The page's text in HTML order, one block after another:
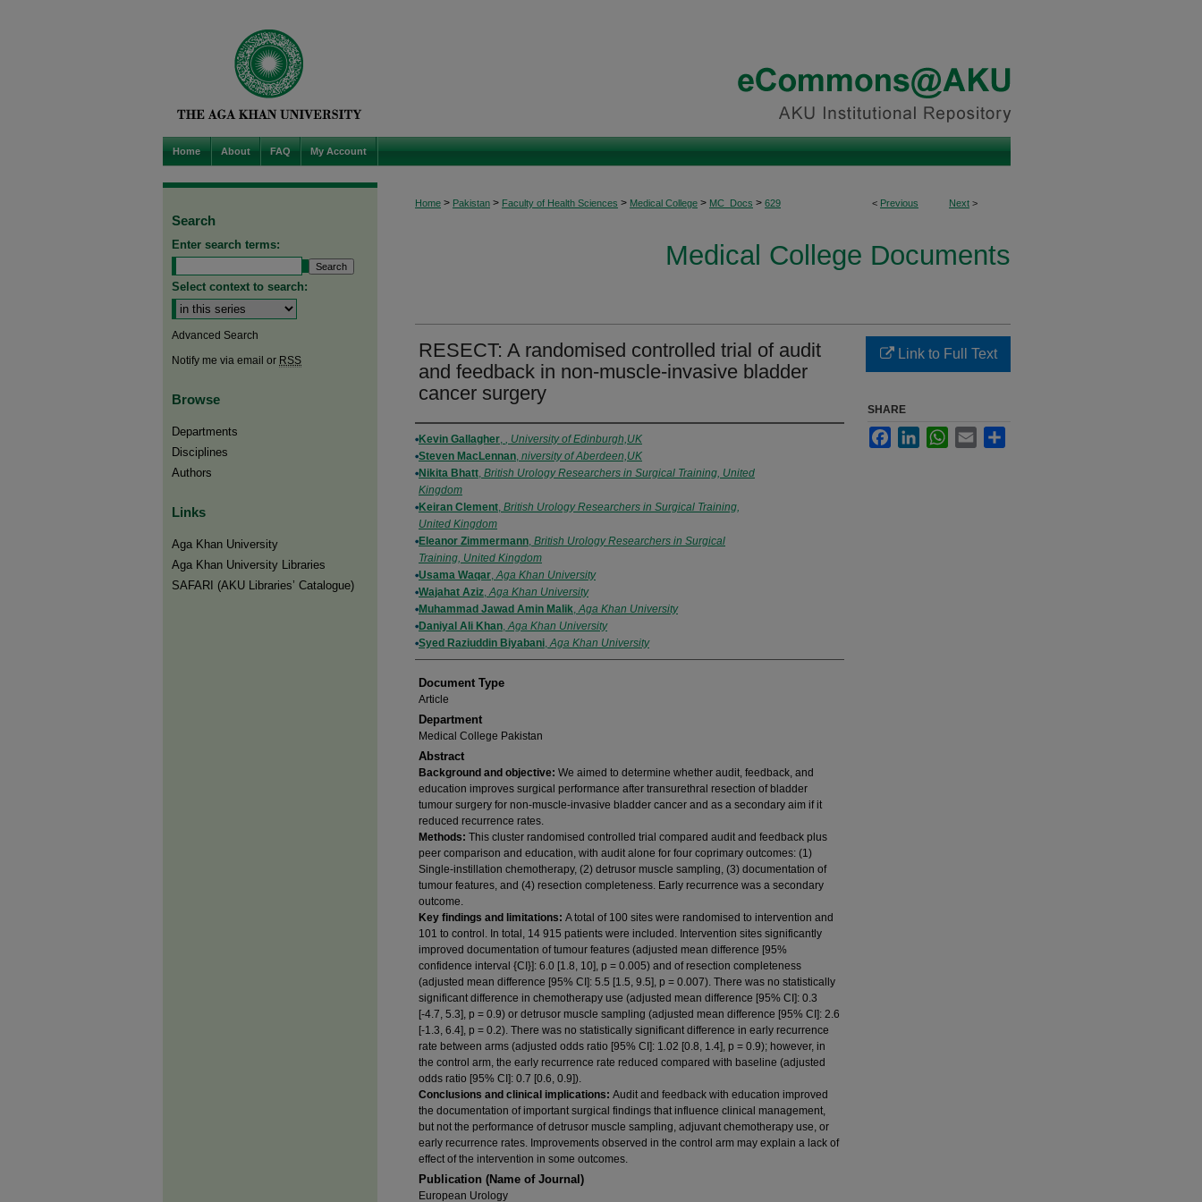
Home About FAQ My Account
< Previous Next >
Home > Pakistan > Faculty of Health Sciences > Medical College > MC_Docs > 629
Medical College Documents
RESECT: A randomised controlled trial of audit
and feedback in non-muscle-invasive bladder
cancer surgery
Authors
Kevin Gallagher, , University of Edinburgh,UK
Steven MacLennan, niversity of Aberdeen,UK
Nikita Bhatt, British Urology Researchers in Surgical Training, United
Kingdom
Keiran Clement, British Urology Researchers in Surgical Training,
United Kingdom
Eleanor Zimmermann, British Urology Researchers in Surgical
Training, United Kingdom
Usama Waqar,Aga Khan University
Wajahat Aziz,Aga Khan University
Muhammad Jawad Amin Malik,Aga Khan University
Daniyal Ali Khan,Aga Khan University
Syed Raziuddin Biyabani,Aga Khan University
Document Type
Article
Department
Medical College Pakistan
Abstract
Background and objective: We aimed to determine whether audit, feedback, and
education improves surgical performance after transurethral resection of bladder
tumour surgery for non-muscle-invasive bladder cancer and as a secondary aim if it
reduced recurrence rates.
Methods: This cluster randomised controlled trial compared audit and feedback plus
peer comparison and education, with audit alone for four coprimary outcomes: (1)
Single-instillation chemotherapy, (2) detrusor muscle sampling, (3) documentation of
tumour features, and (4) resection completeness. Early recurrence was a secondary
outcome.
Key findings and limitations: A total of 100 sites were randomised to intervention and
101 to control. In total, 14 915 patients were included. Intervention sites significantly
improved documentation of tumour features (adjusted mean difference [95%
confidence interval {CI}]: 6.0 [1.8, 10], p = 0.005) and of resection completeness
(adjusted mean difference [95% CI]: 5.5 [1.5, 9.5], p = 0.007). There was no statistically
significant difference in chemotherapy use (adjusted mean difference [95% CI]: 0.3
[-4.7, 5.3], p = 0.9) or detrusor muscle sampling (adjusted mean difference [95% CI]: 2.6
[-1.3, 6.4], p = 0.2). There was no statistically significant difference in early recurrence
rate between arms (adjusted odds ratio [95% CI]: 1.02 [0.8, 1.4], p = 0.9); however, in
the control arm, the early recurrence rate reduced compared with baseline (adjusted
odds ratio [95% CI]: 0.7 [0.6, 0.9]).
Conclusions and clinical implications: Audit and feedback with education improved
the documentation of important surgical findings that influence clinical management,
but not the performance of detrusor muscle sampling, adjuvant chemotherapy use, or
early recurrence rates. Improvements observed in the control arm may explain a lack of
effect of the intervention in some outcomes.
Publication (Name of Journal)
European Urology
Link to Full Text
SHARE
FacebookLinkedInWhatsApp
Email
Search
Enter search terms:
Select context to search:
Advanced Search
Notify me via email or RSS
Browse
Departments
Disciplines
Authors
Links
Aga Khan University
Aga Khan University Libraries
SAFARI (AKU Libraries’ Catalogue)